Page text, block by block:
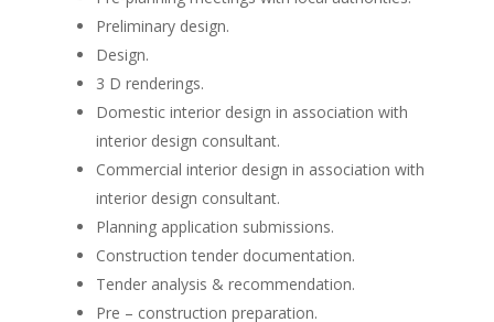
Preliminary design.
Design.
3 D renderings.
Domestic interior design in association with
interior design consultant.
Commercial interior design in association with
interior design consultant.
Planning application submissions.
Construction tender documentation.
Tender analysis & recommendation.
Pre – construction preparation.